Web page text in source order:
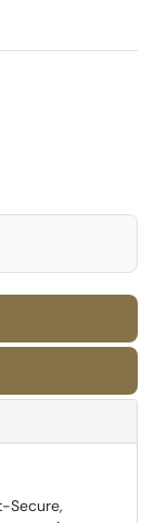
Secure,